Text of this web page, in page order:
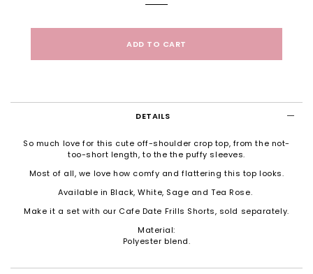
DETAILS
So much love for this cute off-shoulder crop top, from the not-
too-short length, to the the puffy sleeves.
Most of all, we love how comfy and flattering this top looks.
Available in Black, White, Sage and Tea Rose.
Make it a set with our Cafe Date Frills Shorts, sold separately.
Material:
Polyester blend.